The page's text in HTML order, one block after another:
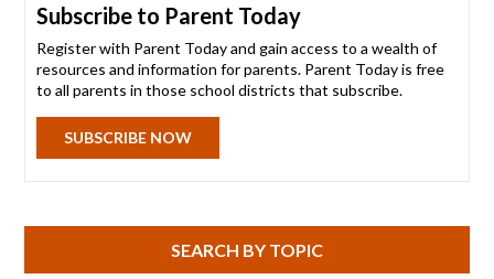
Subscribe to Parent Today
Register with Parent Today and gain access to a wealth of
resources and information for parents. Parent Today is free
to all parents in those school districts that subscribe.
SUBSCRIBE NOW
SEARCH BY TOPIC